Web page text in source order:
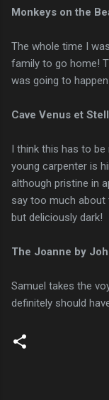
Monkeys on the
The whole time I
family to go home!
was going to
Cave Venus et
I think this has to
young carpenter is
although pristine in
say too much
but deliciously dark!
The Joanne by
Samuel takes the
definitely should